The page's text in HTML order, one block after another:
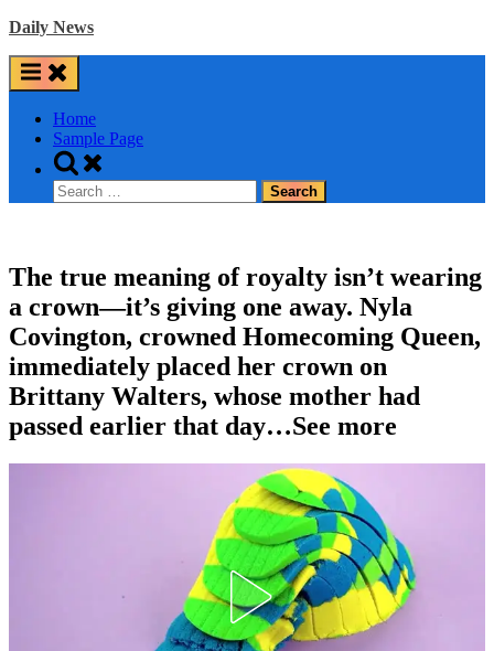
Skip
content
Daily News
Home
Sample Page
Toggle
search
form
Search
for:
The true meaning of royalty isn’t wearing
a crown—it’s giving one away. Nyla
Covington, crowned Homecoming Queen,
immediately placed her crown on
Brittany Walters, whose mother had
passed earlier that day…See more